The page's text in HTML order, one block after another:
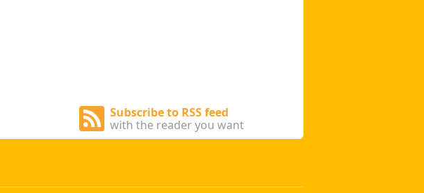
Subscribe to RSS feed
with the reader you want